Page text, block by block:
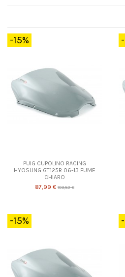
-15%
PUIG CUPOLINO RACING
HYOSUNG GT125R 06-13 FUME
CHIARO
87,99 € 103,52 €
-15%